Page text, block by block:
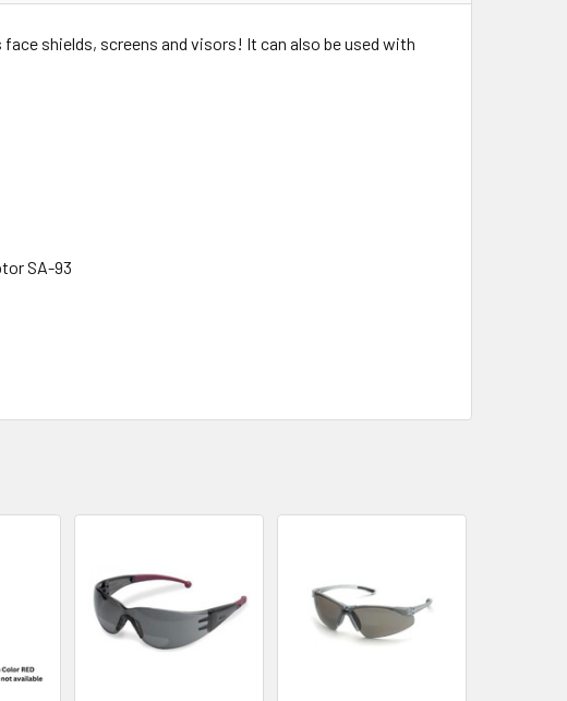
shields, screens and visors! It can also be used with
SA-93